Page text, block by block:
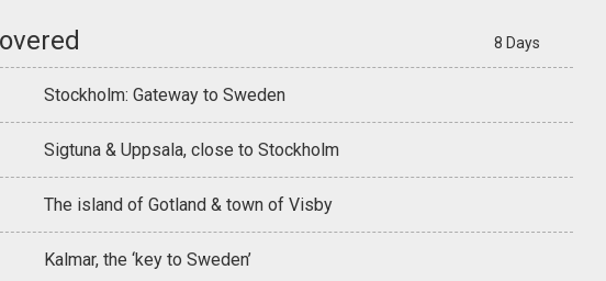
8 Days
Stockholm: Gateway to Sweden
Sigtuna & Uppsala, close to Stockholm
The island of Gotland & town of Visby
Kalmar, the ‘key to Sweden’